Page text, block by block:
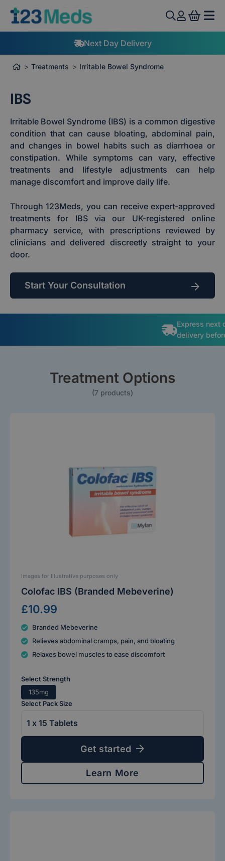
View
Next Day Delivery
Treatments Irritable Bowel Syndrome
IBS
Irritable Bowel Syndrome (IBS) is a common digestive
condition that can cause bloating, abdominal pain,
and changes in bowel habits such as diarrhoea or
constipation. While symptoms can vary, effective
treatments and lifestyle adjustments can help
manage discomfort and improve daily life.
Through 123Meds, you can receive expert-approved
treatments for IBS via our UK-registered online
pharmacy service, with prescriptions reviewed by
clinicians and delivered discreetly straight to your
door.
Start Your Consultation
Express next
delivery
Treatment Options
(7 products)
Colofac IBS (Branded Mebeverine)
£10.99
Branded Mebeverine
Relieves abdominal cramps, pain, and bloating
Relaxes bowel muscles to ease discomfort
Images for Illustrative purposes only
Select Strength
135mg
Select Pack Size
Get started
Learn More